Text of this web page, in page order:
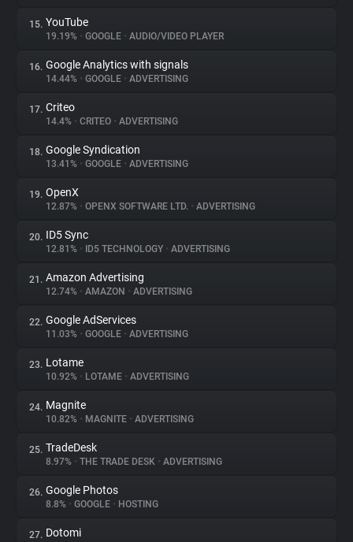
15. YouTube
19.19% • GOOGLE • AUDIO/VIDEO PLAYER
16. Google Analytics with signals
14.44% • GOOGLE • ADVERTISING
17. Criteo
14.4% • CRITEO • ADVERTISING
18. Google Syndication
13.41% • GOOGLE • ADVERTISING
19. OpenX
12.87% • OPENX SOFTWARE LTD. • ADVERTISING
20. ID5 Sync
12.81% • ID5 TECHNOLOGY • ADVERTISING
21. Amazon Advertising
12.74% • AMAZON • ADVERTISING
22. Google AdServices
11.03% • GOOGLE • ADVERTISING
23. Lotame
10.92% • LOTAME • ADVERTISING
24. Magnite
10.82% • MAGNITE • ADVERTISING
25. TradeDesk
8.97% • THE TRADE DESK • ADVERTISING
26. Google Photos
8.8% • GOOGLE • HOSTING
27. Dotomi